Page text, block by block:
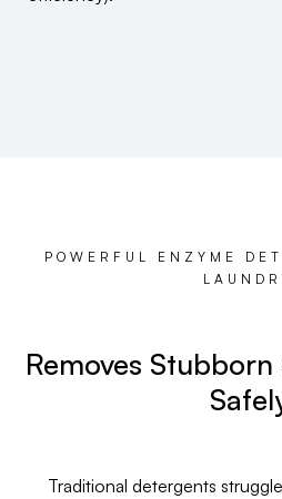
POWERFUL ENZYME
Removes
Traditional detergents